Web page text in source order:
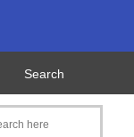
Search